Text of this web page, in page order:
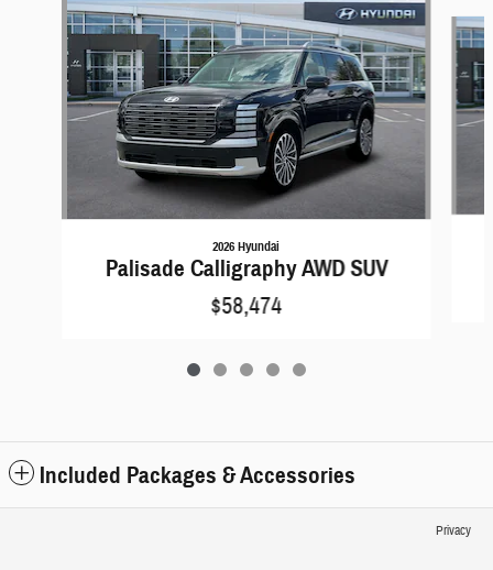
Slide 1 of 5
2026 Hyundai
Palisade Calligraphy AWD SUV
$58,474
Included Packages & Accessories
Privacy